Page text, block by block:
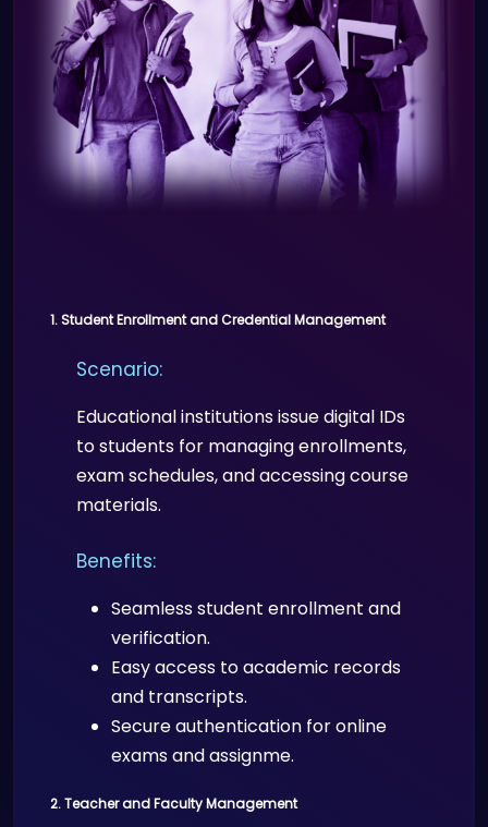
Role-based access control to
sensitive health information.
Simplified login using digital
credentials for hospital systems.
Improved patient care through
secure communication between
healthcare teams.
and credentials during telemedicine
consultations, ensuring the right
person is accessing healthcare
services.
Prevents fraud and ensures
patient and provider identity
security.
Facilitates trusted doctor-patient
interactions remotely.
1. Student Enrollment and Credential Management
Scenario:
Educational institutions issue digital IDs
to students for managing enrollments,
exam schedules, and accessing course
materials.
Benefits:
Seamless student enrollment and
verification.
Easy access to academic records
and transcripts.
Secure authentication for online
exams and assignme.
2. Teacher and Faculty Management